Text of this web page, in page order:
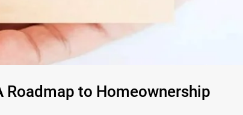
to Homeownership